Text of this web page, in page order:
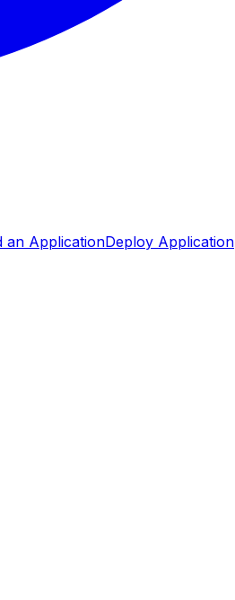
an ApplicationDeploy Application